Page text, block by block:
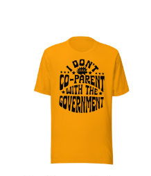
range:
$20.00
through
$25.00